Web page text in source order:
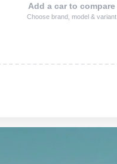
Add a car to compare
Choose brand, model & variant